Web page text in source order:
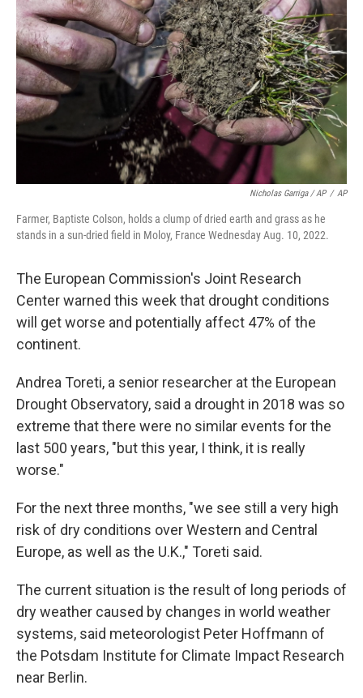
Nicholas Garriga / AP / AP
Farmer, Baptiste Colson, holds a clump of dried earth and grass as he
stands in a sun-dried field in Moloy, France Wednesday Aug. 10, 2022.
The European Commission's Joint Research
Center warned this week that drought conditions
will get worse and potentially affect 47% of the
continent.
Andrea Toreti, a senior researcher at the European
Drought Observatory, said a drought in 2018 was so
extreme that there were no similar events for the
last 500 years, "but this year, I think, it is really
worse."
For the next three months, "we see still a very high
risk of dry conditions over Western and Central
Europe, as well as the U.K.," Toreti said.
The current situation is the result of long periods of
dry weather caused by changes in world weather
systems, said meteorologist Peter Hoffmann of
the Potsdam Institute for Climate Impact Research
near Berlin.